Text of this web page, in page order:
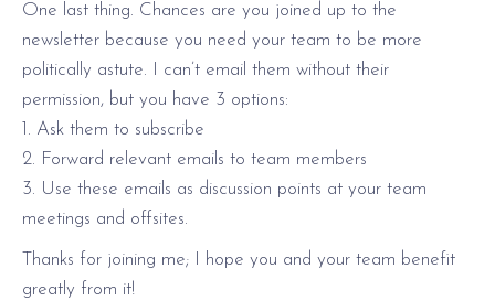
One last thing. Chances are you joined up to the
newsletter because you need your team to be more
politically astute. I can’t email them without their
permission, but you have 3 options:
1. Ask them to subscribe
2. Forward relevant emails to team members
3. Use these emails as discussion points at your team
meetings and offsites.
Thanks for joining me; I hope you and your team benefit
greatly from it!